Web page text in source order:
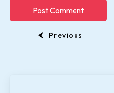
Previous